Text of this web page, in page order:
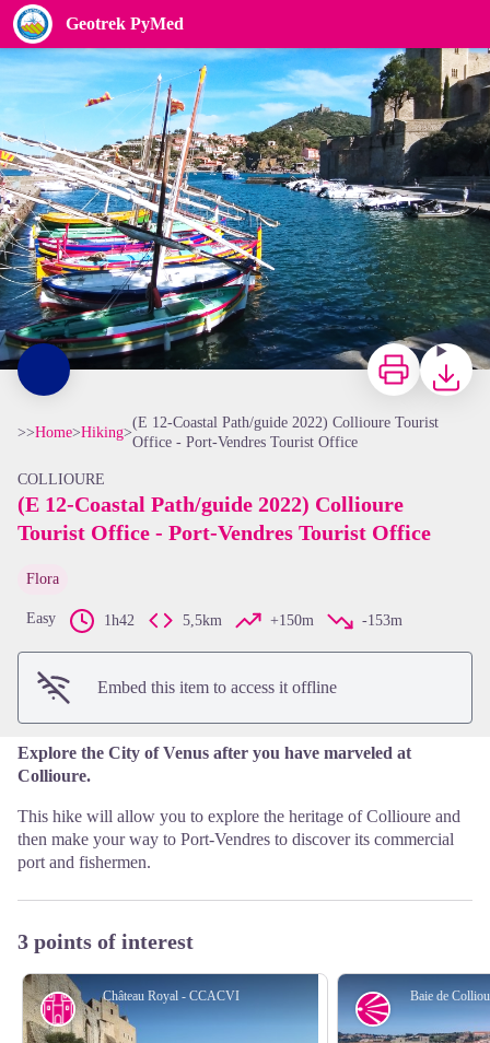
Geotrek PyMed
Print
>>Home>Hiking>
(E 12-Coastal Path/guide 2022) Collioure Tourist
Office - Port-Vendres Tourist Office
COLLIOURE
(E 12-Coastal Path/guide 2022) Collioure
Tourist Office - Port-Vendres Tourist Office
Flora
Easy 1h42 5,5km +150m -153m
Embed this item to access it offline
Explore the City of Venus after you have marveled at
Collioure.
This hike will allow you to explore the heritage of Collioure and
then make your way to Port-Vendres to discover its commercial
port and fishermen.
3 points of interest
Château Royal - CCACVI
Cultural heritage
Baie de
Panorama